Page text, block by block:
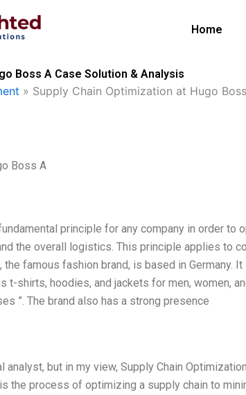
Home
Boss A Case Solution & Analysis
» Supply Chain Optimization at Hugo
Boss A
principle for any company in order to
the overall logistics. This principle applies to
famous fashion brand, is based in Germany.
t-shirts, hoodies, and jackets for men, women,
”. The brand also has a strong presence
analyst, but in my view, Supply Chain
the process of optimizing a supply chain to